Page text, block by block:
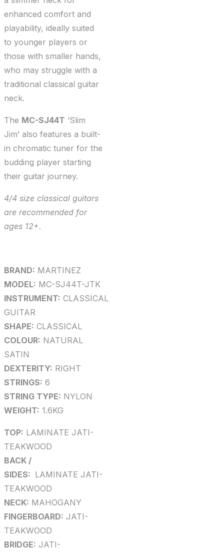
enhanced comfort and
playability, ideally suited
to younger players or
those with smaller hands,
who may struggle with a
traditional classical guitar
neck.
The MC-SJ44T ‘Slim
Jim’ also features a built-
in chromatic tuner for the
budding player starting
their guitar journey.
4/4 size classical guitars
are recommended for
ages 12+.
BRAND: MARTINEZ
MODEL: MC-SJ44T-JTK
INSTRUMENT: CLASSICAL
GUITAR
SHAPE: CLASSICAL
COLOUR: NATURAL
SATIN
DEXTERITY: RIGHT
STRINGS: 6
STRING TYPE: NYLON
WEIGHT: 1.6KG
TOP: LAMINATE JATI-
TEAKWOOD
BACK /
SIDES: LAMINATE JATI-
TEAKWOOD
NECK: MAHOGANY
FINGERBOARD: JATI-
TEAKWOOD
BRIDGE: JATI-